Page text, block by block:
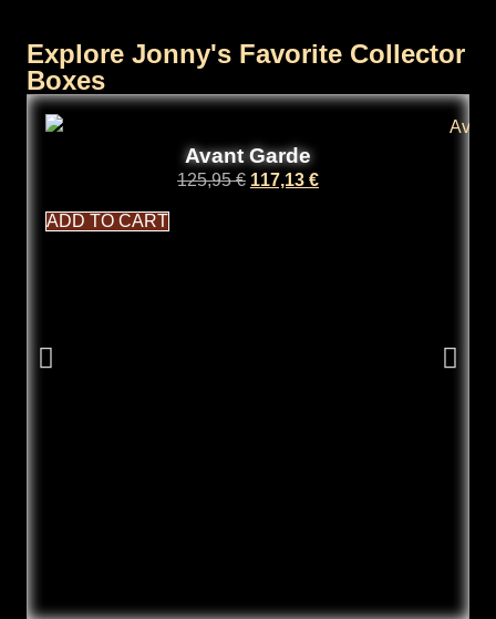
Explore Jonny's Favorite Collector
Boxes
Avant Garde
125,95€ 117,13 €
ADD TO CART